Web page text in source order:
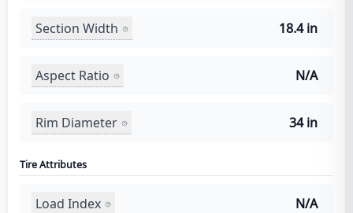
Section Width 18.4 in
Aspect Ratio N/A
Rim Diameter 34 in
Tire Attributes
Load Index N/A